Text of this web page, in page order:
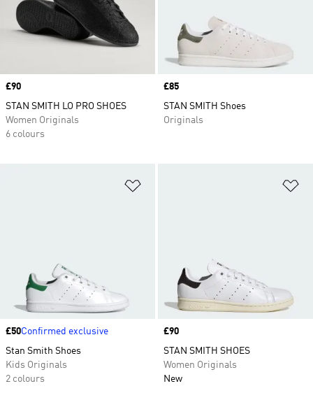
Price
£90
STAN SMITH LO PRO SHOES
Women Originals
6 colours
Price
£85
STAN SMITH Shoes
Originals
Price
£50Confirmed exclusive
Stan Smith Shoes
Kids Originals
2 colours
Price
£90
STAN SMITH SHOES
Women Originals
New